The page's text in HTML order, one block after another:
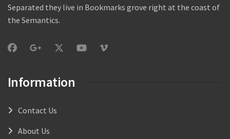
Separated they live in Bookmarks grove right at the coast of
the Semantics.
Information
Contact Us
About Us